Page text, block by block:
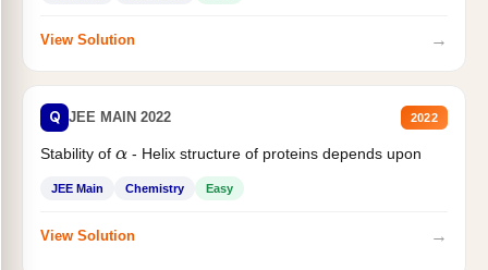
View Solution →
Q JEE MAIN 2022 2022
Stability of α- Helix structure of proteins depends upon
JEE Main Chemistry Easy
View Solution →